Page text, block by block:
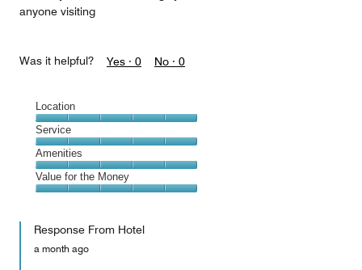
anyone visiting
Was it helpful? Yes · 0 No · 0
Location
Location,
5
out
of
5
Service
Service,
5
out
Amenities
Amenities,
5
of
Value for the Money
the
Money,
Response From Hotel
a month ago